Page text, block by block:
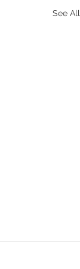
See All